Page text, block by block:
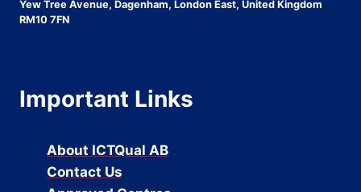
Yew Tree Avenue, Dagenham, London East, United Kingdom
RM10 7FN
Important Links
About ICTQual AB
Contact Us